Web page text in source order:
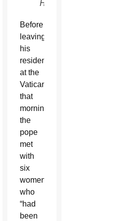
Haring)
Before
leaving
his
residence
at the
Vatican
that
morning,
the
pope
met
with
six
women,
who
“had
been